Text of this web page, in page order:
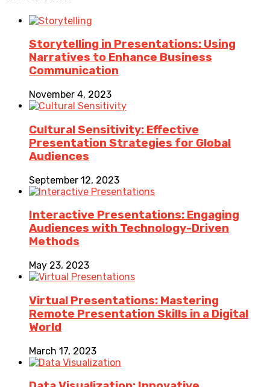
Storytelling in Presentations: Using
Narratives to Enhance Business
Communication
November 4, 2023
Cultural Sensitivity: Effective
Presentation Strategies for Global
Audiences
September 12, 2023
Interactive Presentations: Engaging
Audiences with Technology-Driven
Methods
May 23, 2023
Virtual Presentations: Mastering
Remote Presentation Skills in a Digital
World
March 17, 2023